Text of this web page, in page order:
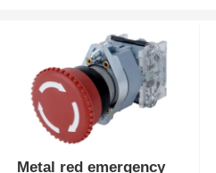
Metal red emergency